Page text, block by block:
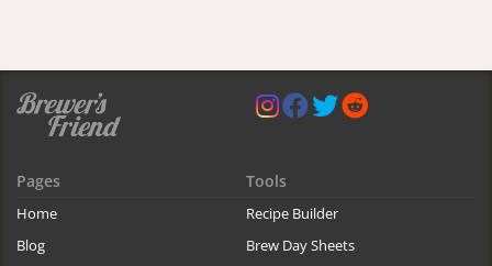
Pages
Home
Blog
Tools
Recipe Builder
Brew Day Sheets